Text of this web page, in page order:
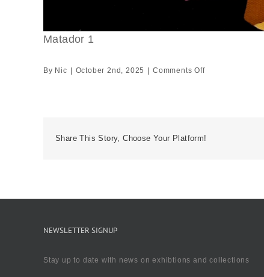
Matador 1
By Nic | October 2nd, 2025 | Comments Offon
Share This Story, Choose Your Platform!
NEWSLETTER SIGNUP
Stay up to date with news on exhibtions and collections